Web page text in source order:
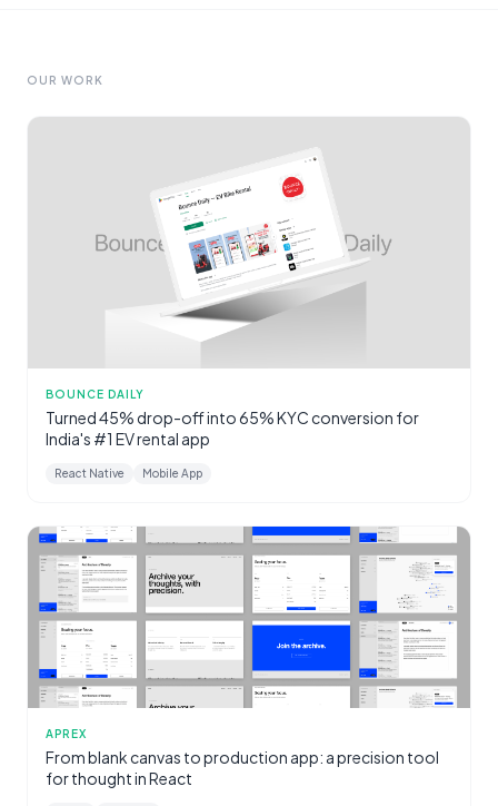
OUR WORK
BOUNCE DAILY
Turned 45% drop-off into 65% KYC conversion for
India's #1 EV rental app
React Native Mobile App
APREX
From blank canvas to production app: a precision tool
for thought in React